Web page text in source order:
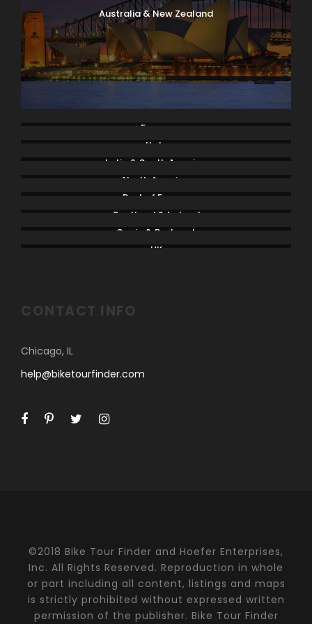
Australia & New Zealand
France
Italy
Latin & South America
North America
Rest of Europe
Scotland & Ireland
Spain & Portugal
UK
CONTACT INFO
Chicago, IL
help@biketourfinder.com
©2018 Bike Tour Finder and Hoefer Enterprises,
Inc. All Rights Reserved. Reproduction in whole
or part including all content, listings and maps
is strictly prohibited without expressed written
permission of the publisher. Bike Tour Finder